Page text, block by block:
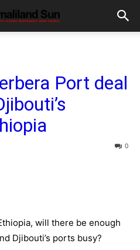
Port deal
0
will there be enough
Djibouti’s ports busy?